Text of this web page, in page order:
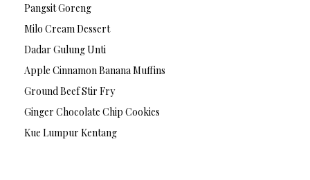
Pangsit Goreng
Milo Cream Dessert
Dadar Gulung Unti
Apple Cinnamon Banana Muffins
Ground Beef Stir Fry
Ginger Chocolate Chip Cookies
Kue Lumpur Kentang